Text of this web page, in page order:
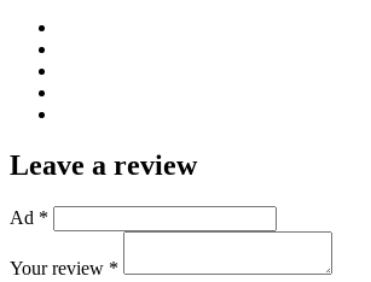
Leave a review
Ad *
Your review *